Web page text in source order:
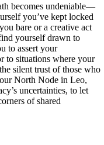
becomes undeniable—
you’ve kept locked
bare or a creative act
yourself drawn to
to assert your
to situations where your
silent trust of those who
North Node in Leo,
uncertainties, to let
of shared